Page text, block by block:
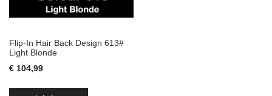
Flip-In Hair Back Design 613#
Light Blonde
€ 104,99